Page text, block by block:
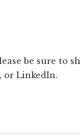
be sure to
or LinkedIn.